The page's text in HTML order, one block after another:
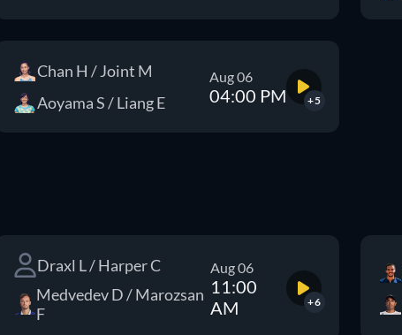
Chan H / Joint M
Aoyama S / Liang E
Aug 06
04:00 PM +5
Draxl L / Harper C
Medvedev D / Marozsan
F
Aug 06
11:00
AM
+6